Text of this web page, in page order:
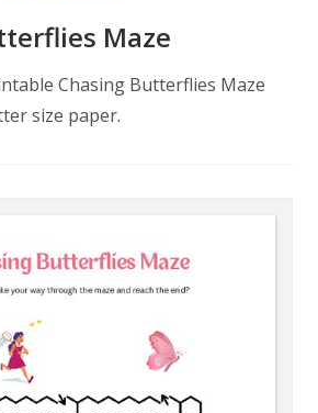
Maze
Chasing Butterflies Maze
size paper.